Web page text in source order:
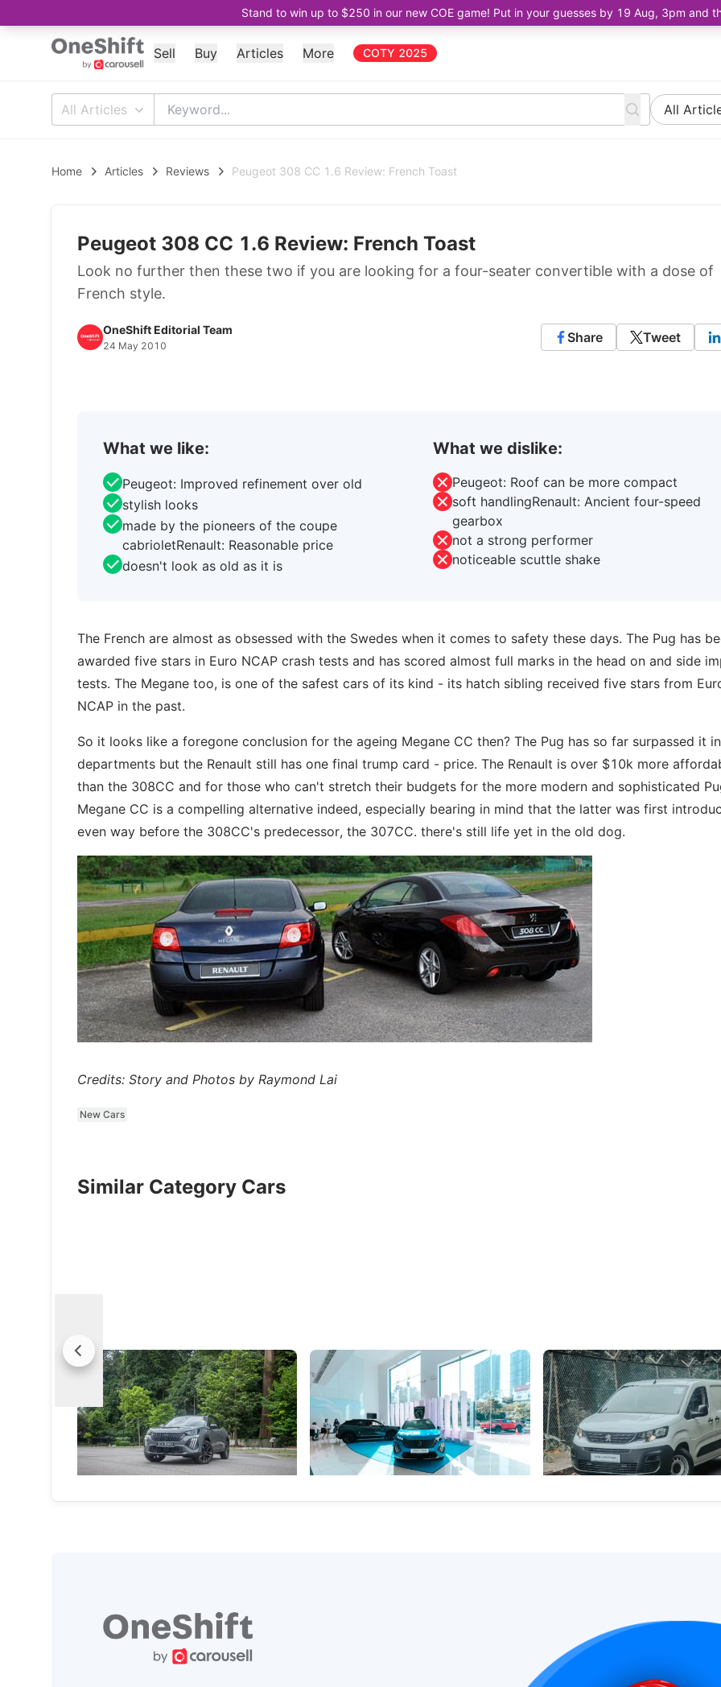
Stand to win up to $250 in our new COE game! Put in your guesses by 19 Aug, 3pm and
Sell Buy Articles More COTY 2025
All Articles All
Home Articles Reviews Peugeot 308 CC 1.6 Review: French Toast
Peugeot 308 CC 1.6 Review: French Toast
Look no further then these two if you are looking for a four-seater convertible with a dose of
French style.
OneShift Editorial Team
24 May 2010
Share Tweet
What we like:
Peugeot: Improved refinement over old
stylish looks
made by the pioneers of the coupe
cabrioletRenault: Reasonable price
doesn't look as old as it is
What we dislike:
Peugeot: Roof can be more compact
soft handlingRenault: Ancient four-speed
gearbox
not a strong performer
noticeable scuttle shake
The French are almost as obsessed with the Swedes when it comes to safety these days. The Pug has
awarded five stars in Euro NCAP crash tests and has scored almost full marks in the head on and side
tests. The Megane too, is one of the safest cars of its kind - its hatch sibling received five stars from
NCAP in the past.
So it looks like a foregone conclusion for the ageing Megane CC then? The Pug has so far surpassed it
departments but the Renault still has one final trump card - price. The Renault is over $10k more
than the 308CC and for those who can't stretch their budgets for the more modern and sophisticated
Megane CC is a compelling alternative indeed, especially bearing in mind that the latter was first
even way before the 308CC's predecessor, the 307CC. there's still life yet in the old dog.
Credits: Story and Photos by Raymond Lai
New Cars
Similar Category Cars
2024 Peugeot E-2008 Review: Better
All-Round
The E-2008 addresses its previous
weaknesses to come out stronger and
more compelling.
New Cars
Peugeot Facelifts E-2008 EV In
Improved range and revised aesthetics -
this nip and tuck runs more than skin
deep.
Local News New Cars
Peugeot e-Partner Review: Joie
Vivre With Three-In-A-Row
The e-Partner easily surpasses
experience of EV commercial
old.
New Cars Electric Vehicles